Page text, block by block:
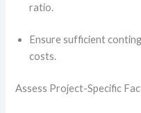
ratio.
Ensure sufficient
costs.
Assess Project-Specific